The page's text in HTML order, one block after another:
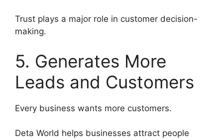
Trust plays a major role in customer decision-
making.
5. Generates More
Leads and Customers
Every business wants more customers.
Deta World helps businesses attract people